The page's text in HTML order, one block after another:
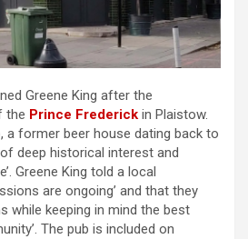
Greene King after the
the Prince Frederick in Plaistow.
a former beer house dating back to
deep historical interest and
Greene King told a local
are ongoing’ and that they
while keeping in mind the best
The pub is included on